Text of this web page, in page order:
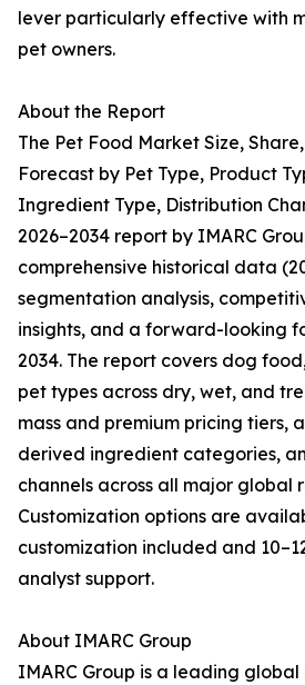
lever particularly effective with
pet owners.
About the Report
The Pet Food Market Size,
Forecast by Pet Type, Product
Ingredient Type, Distribution
2026–2034 report by IMARC
comprehensive historical data
segmentation analysis,
insights, and a forward-looking
2034. The report covers dog
pet types across dry, wet, and
mass and premium pricing tiers,
derived ingredient categories,
channels across all major global
Customization options are
customization included and
analyst support.
About IMARC Group
IMARC Group is a leading